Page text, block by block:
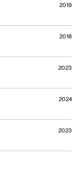
2019
2018
2023
2024
2023